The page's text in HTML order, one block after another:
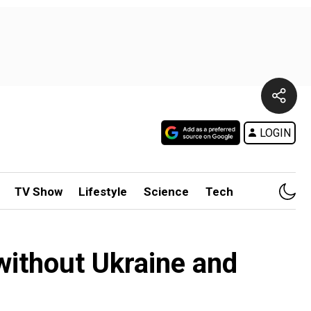
LOGIN
TV Show Lifestyle Science Tech
Ukraine and